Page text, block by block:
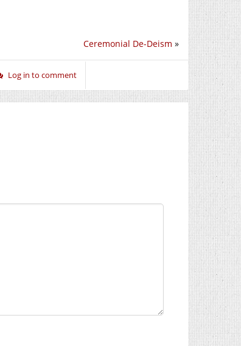
Ceremonial De-Deism »
Log in to comment